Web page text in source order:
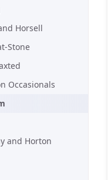
Horsell
Stone
Occasionals
and Horton